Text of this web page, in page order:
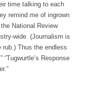
hundred-percent-
vets can...
it.
Clinton pushed the
time talking to each
remind me of ingrown
National Review
wide. (Journalism is
rub.) Thus the endless
“Tugwurtle’s Response